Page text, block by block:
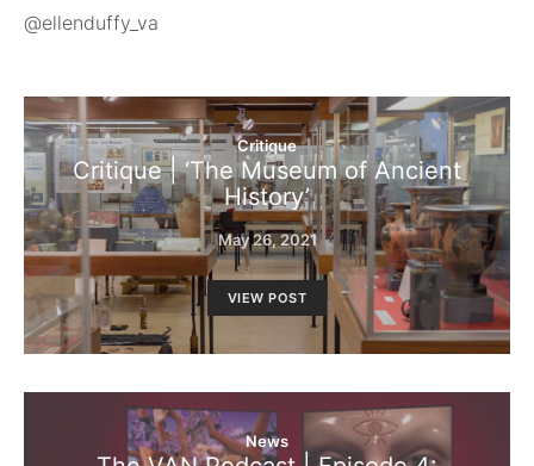
@ellenduffy_va
Critique
Critique | ‘The Museum of Ancient
History’
May 26, 2021
VIEW POST
News